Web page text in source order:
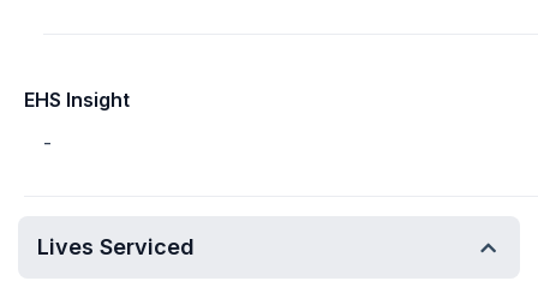
EHS Insight
-
Lives Serviced